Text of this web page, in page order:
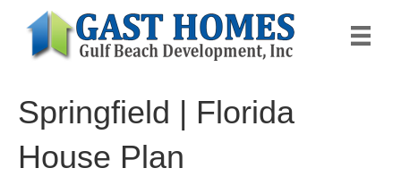
Springfield | Florida
House Plan